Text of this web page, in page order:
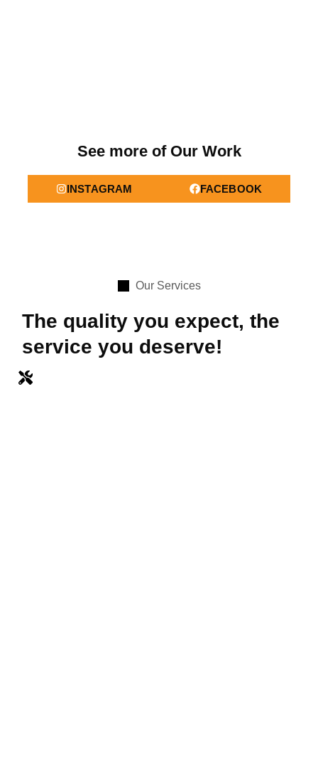
See more of Our Work
INSTAGRAM FACEBOOK
Our Services
The quality you expect, the
service you deserve!